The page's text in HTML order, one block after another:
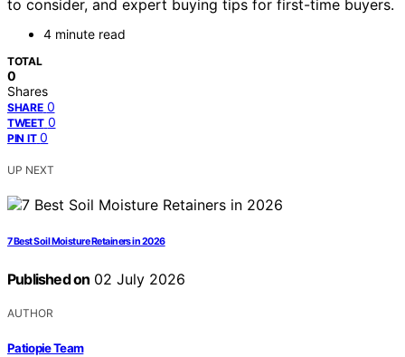
to consider, and expert buying tips for first-time buyers.
4 minute read
TOTAL
0
Shares
SHARE 0
TWEET 0
PIN IT 0
UP NEXT
7 Best Soil Moisture Retainers in 2026
Published on 02 July 2026
AUTHOR
Patiopie Team